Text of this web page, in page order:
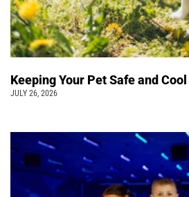
Keeping Your Pet Safe and
JULY 26, 2026